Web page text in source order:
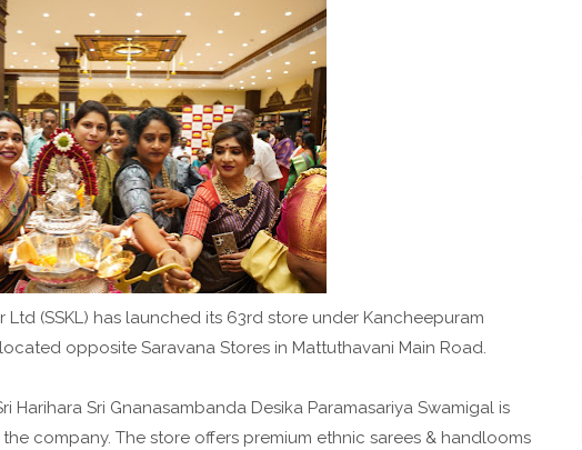
(SSKL) has launched its 63rd store under Kancheepuram
opposite Saravana Stores in Mattuthavani Main Road.
Harihara Sri Gnanasambanda Desika Paramasariya Swamigal is
company. The store offers premium ethnic sarees & handlooms